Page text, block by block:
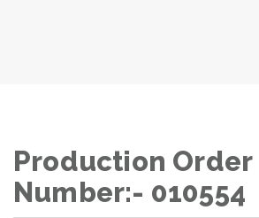
Production Order
Number:- 010554